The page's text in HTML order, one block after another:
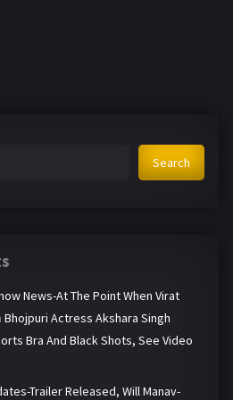
Search
News-At The Point When Virat
Bhojpuri Actress Akshara Singh
Bra And Black Shots, See Video
Trailer Released, Will Manav-